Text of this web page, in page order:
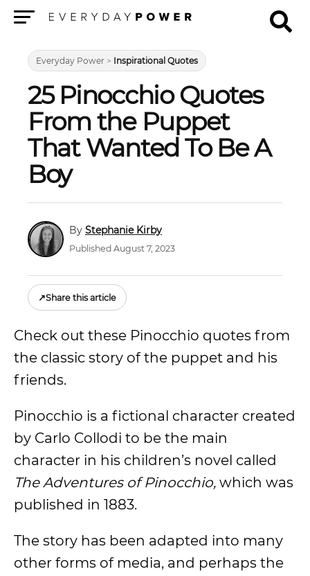
Everyday Power > Inspirational Quotes
25 Pinocchio Quotes
From the Puppet
That Wanted To Be A
Boy
Stephanie Kirby
Published August 7, 2023
↗Share this article
Check out these Pinocchio quotes from
the classic story of the puppet and his
friends.
Pinocchio is a fictional character created
by Carlo Collodi to be the main
character in his children’s novel called
The Adventures of Pinocchio, which was
published in 1883.
The story has been adapted into many
other forms of media, and perhaps the